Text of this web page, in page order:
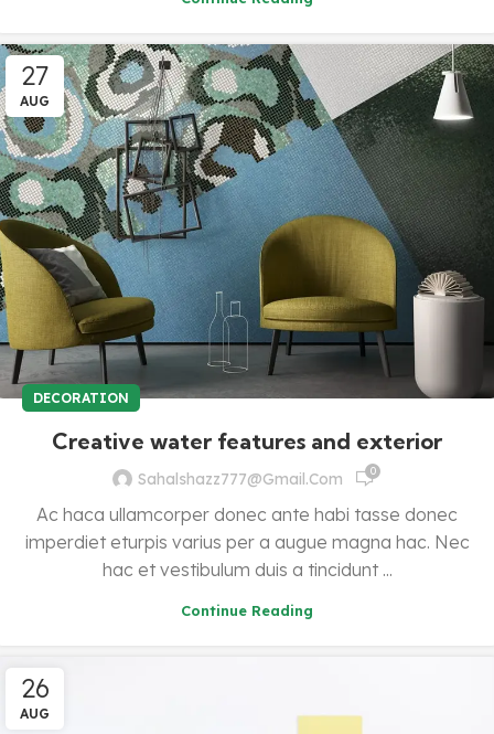
27
AUG
DECORATION
Creative water features and exterior
Sahalshazz777@gmail.com 0
Ac haca ullamcorper donec ante habi tasse donec
imperdiet eturpis varius per a augue magna hac. Nec
hac et vestibulum duis a tincidunt ...
Continue Reading
26
AUG